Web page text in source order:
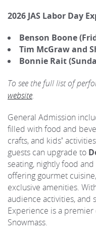
2026 JAS Labor Day
Benson Boone
Tim McGraw and
Bonnie Rait
To see the full list of
website
General Admission
filled with food and
crafts, and kids’
guests can upgrade to
seating, nightly food
offering gourmet
exclusive amenities.
audience activities, and
Experience is a
Snowmass.